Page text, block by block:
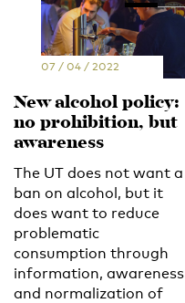
07 / 04 / 2022
New alcohol policy:
no prohibition, but
awareness
The UT does not want a
ban on alcohol, but it
does want to reduce
problematic
consumption through
information, awareness
and normalization of